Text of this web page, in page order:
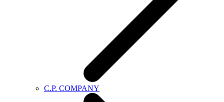
C.P. COMPANY